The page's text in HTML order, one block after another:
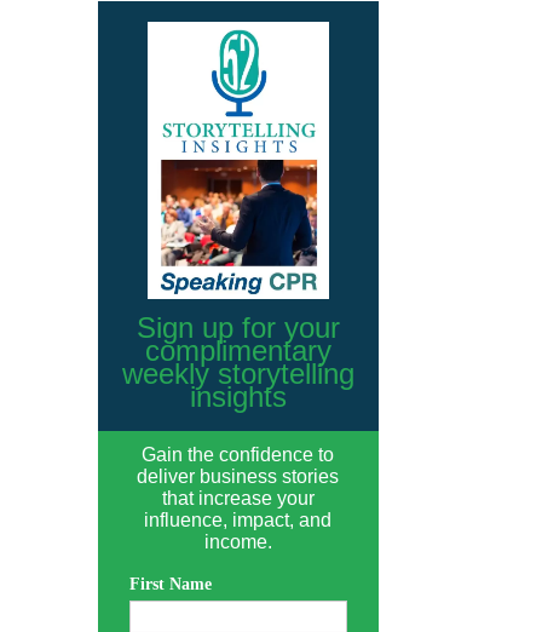
Sign up for your
complimentary
weekly storytelling
insights
Gain the confidence to
deliver business stories
that increase your
influence, impact, and
income.
First Name